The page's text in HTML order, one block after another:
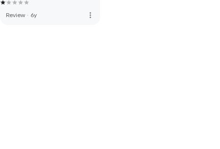
Review · 6y more_vert